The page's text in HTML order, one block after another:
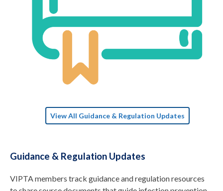
View All Guidance & Regulation Updates
Guidance & Regulation Updates
VIPTA members track guidance and regulation resources